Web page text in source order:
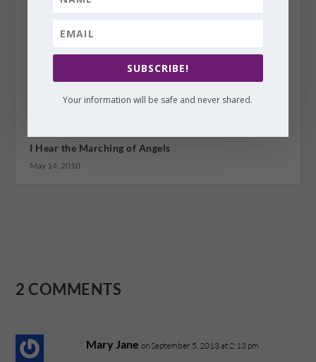
I Hear the Marching of Angels
May 14, 2010
2 COMMENTS
Mary Jane on September 5, 2013 at 2:13 pm
SUBSCRIBE!
Your information will be safe and never shared.